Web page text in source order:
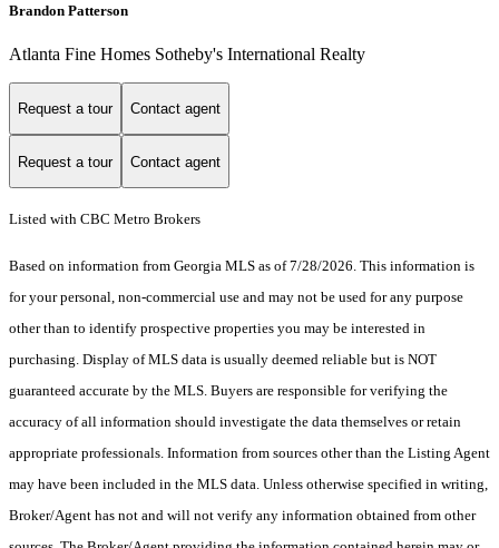
Brandon Patterson
Atlanta Fine Homes Sotheby's International Realty
Request a tour Contact agent
Request a tour Contact agent
Listed with CBC Metro Brokers
Based on information from Georgia MLS as of 7/28/2026. This information is
for your personal, non-commercial use and may not be used for any purpose
other than to identify prospective properties you may be interested in
purchasing. Display of MLS data is usually deemed reliable but is NOT
guaranteed accurate by the MLS. Buyers are responsible for verifying the
accuracy of all information should investigate the data themselves or retain
appropriate professionals. Information from sources other than the Listing Agent
may have been included in the MLS data. Unless otherwise specified in writing,
Broker/Agent has not and will not verify any information obtained from other